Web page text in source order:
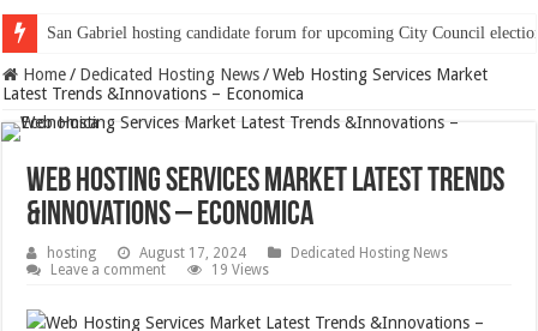
San Gabriel hosting candidate forum for upcoming City Council
Home / Dedicated Hosting News / Web Hosting Services Market
Latest Trends &Innovations – Economica
Web Hosting Services Market Latest Trends
&Innovations – Economica
hosting August 17, 2024
Dedicated Hosting News
Leave a comment
19 Views